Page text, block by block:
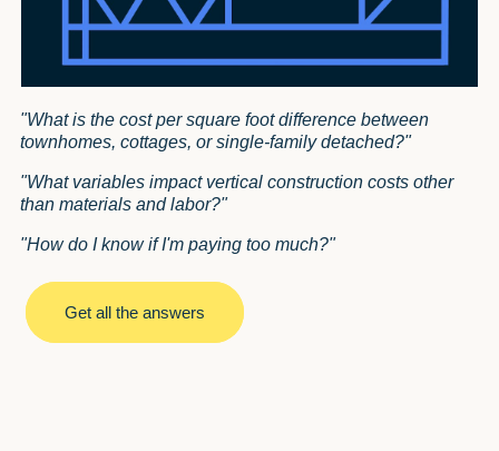
"What is the cost per square foot difference between
townhomes, cottages, or single-family detached?"
"What variables impact vertical construction costs other
than materials and labor?"
"How do I know if I'm paying too much?"
Get all the answers